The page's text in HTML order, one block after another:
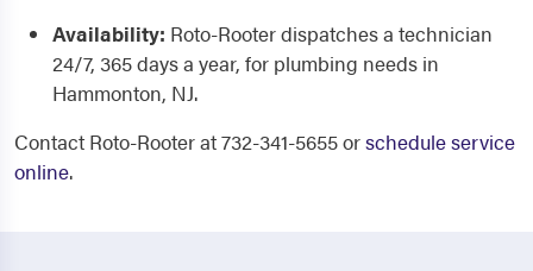
Availability: Roto-Rooter dispatches a technician
24/7, 365 days a year, for plumbing needs in
Hammonton, NJ.
Contact Roto-Rooter at 732-341-5655 orschedule service
online.